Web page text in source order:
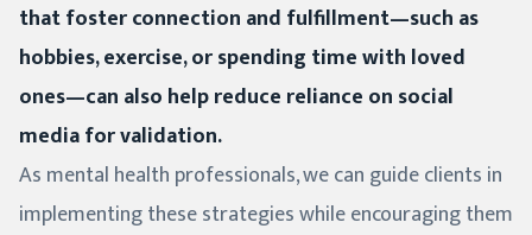
that foster connection and fulfillment—such as
hobbies, exercise, or spending time with loved
ones—can also help reduce reliance on social
media for validation.
As mental health professionals, we can guide clients in
implementing these strategies while encouraging them